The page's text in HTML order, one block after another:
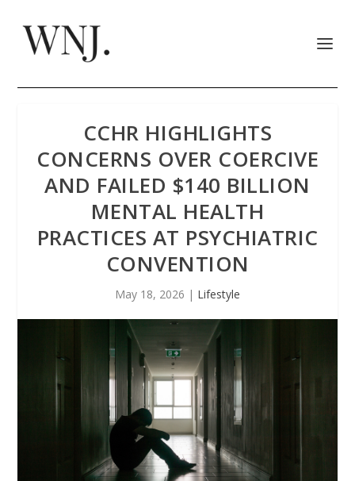
CCHR HIGHLIGHTS
CONCERNS OVER COERCIVE
AND FAILED $140 BILLION
MENTAL HEALTH
PRACTICES AT PSYCHIATRIC
CONVENTION
May 18, 2026 | Lifestyle